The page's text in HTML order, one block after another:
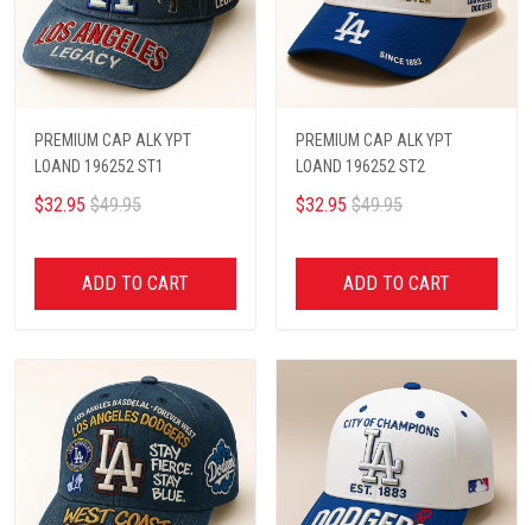
PREMIUM CAP ALK YPT
LOAND 196252 ST1
$32.95 $49.95
ADD TO CART
PREMIUM CAP ALK YPT
LOAND 196252 ST2
$32.95 $49.95
ADD TO CART